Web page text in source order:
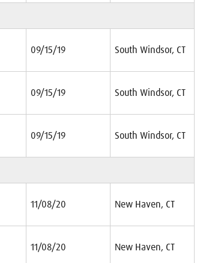
09/15/19 South Windsor, CT
09/15/19 South Windsor, CT
09/15/19 South Windsor, CT
11/08/20 New Haven, CT
11/08/20 New Haven, CT